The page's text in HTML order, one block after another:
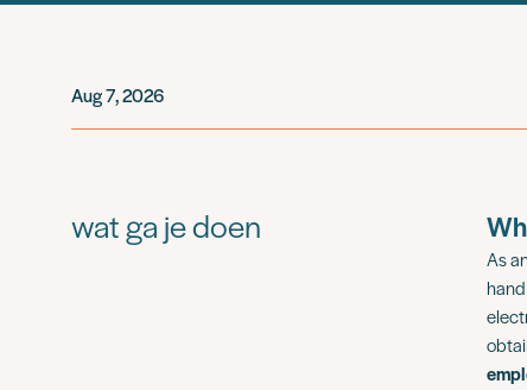
Aug 7, 2026
wat ga je doen
As